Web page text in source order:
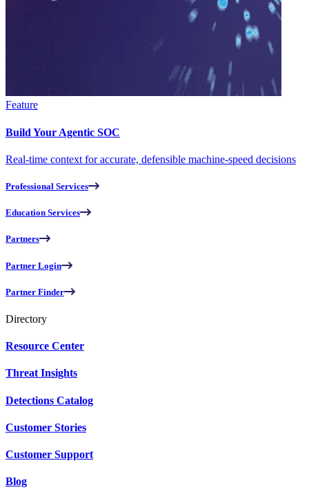
Feature
Build Your Agentic SOC
Real-time context for accurate, defensible machine-speed decisions
Professional Services
Education Services
Partners
Partner Login
Partner Finder
Directory
Resource Center
Threat Insights
Detections Catalog
Customer Stories
Customer Support
Blog